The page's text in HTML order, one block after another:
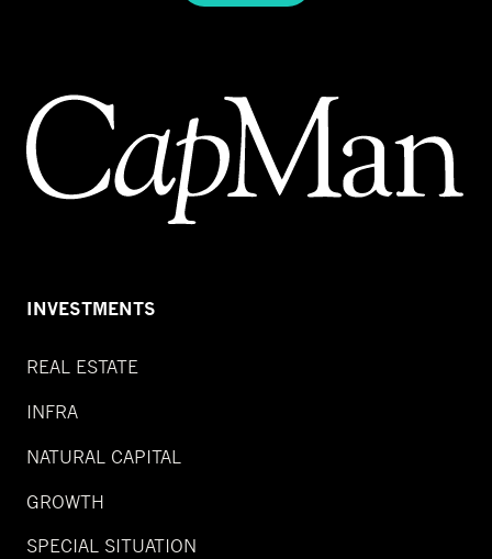
INVESTMENTS
REAL ESTATE
INFRA
NATURAL CAPITAL
GROWTH
SPECIAL SITUATION